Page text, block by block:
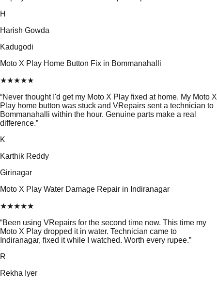
H
Harish Gowda
Kadugodi
Moto X Play Home Button Fix in Bommanahalli
★★★★★
“Never thought I'd get my Moto X Play fixed at home. My Moto X
Play home button was stuck and VRepairs sent a technician to
Bommanahalli within the hour. Genuine parts make a real
difference.”
K
Karthik Reddy
Girinagar
Moto X Play Water Damage Repair in Indiranagar
★★★★★
“Been using VRepairs for the second time now. This time my
Moto X Play dropped it in water. Technician came to
Indiranagar, fixed it while I watched. Worth every rupee.”
R
Rekha Iyer